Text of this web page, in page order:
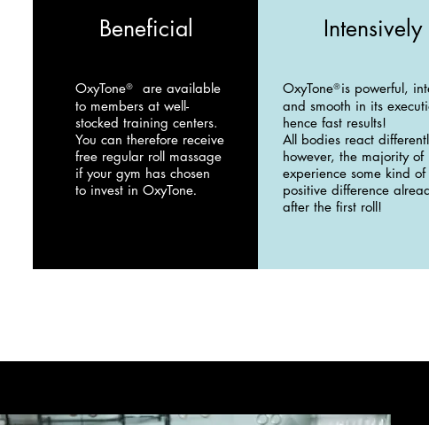
Beneficial
OxyTone®
are available
to members at well-
stocked training centers.
You can therefore receive
free regular roll massage
if your gym has chosen
to invest in OxyTone.
Intensively
OxyTone®is powerful,
and smooth in its
hence fast results!
All bodies react
however, the majority of
experience some kind of
positive difference
after the first roll!